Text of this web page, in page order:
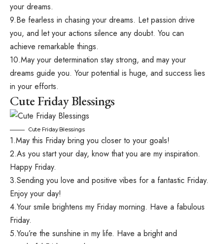
your dreams.
9.Be fearless in chasing your dreams. Let passion drive
you, and let your actions silence any doubt. You can
achieve remarkable things.
10.May your determination stay strong, and may your
dreams guide you. Your potential is huge, and success lies
in your efforts.
Cute Friday Blessings
Cute Friday Blessings
1.May this Friday bring you closer to your goals!
2.As you start your day, know that you are my inspiration.
Happy Friday.
3.Sending you love and positive vibes for a fantastic Friday.
Enjoy your day!
4.Your smile brightens my Friday morning. Have a fabulous
Friday.
5.You’re the sunshine in my life. Have a bright and